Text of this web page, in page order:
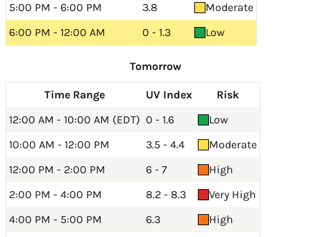
5:00 PM - 6:00 PM
3.8
Moderate
6:00 PM - 12:00 AM
0 - 1.3 Low
Tomorrow
Time Range UV Index
Risk
12:00 AM - 10:00 AM (EDT) 0 - 1.6
Low
10:00 AM - 12:00 PM
3.5 - 4.4
Moderate
12:00 PM - 2:00 PM
6 - 7
High
2:00 PM - 4:00 PM
8.2 - 8.3
Very High
4:00 PM - 5:00 PM
6.3
High